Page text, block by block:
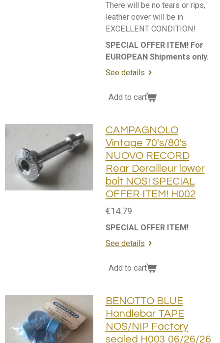
There will be no tears or rips,
leather cover will be in
EXCELLENT CONDITION!
SPECIAL OFFER ITEM! For
EUROPEAN Shipments only.
See details
Add to cart
CAMPAGNOLO
Vintage 70's/80's
NUOVO RECORD
Rear Derailleur lower
bolt NOS! SPECIAL
OFFER ITEM! H002
€14.79
SPECIAL OFFER ITEM!
See details
Add to cart
BENOTTO BLUE
Handlebar TAPE
NOS/NIP Factory
sealed H003 06/26/26